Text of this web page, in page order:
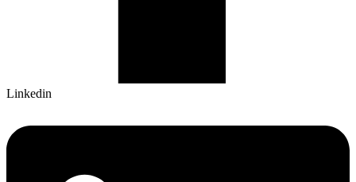
Linkedin